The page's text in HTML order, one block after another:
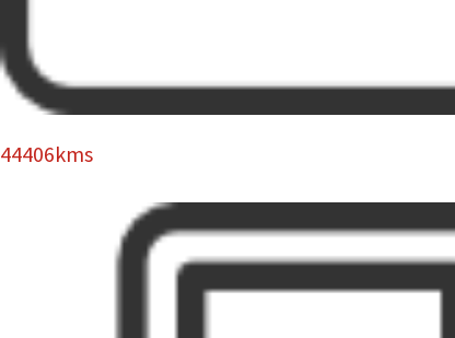
44406kms